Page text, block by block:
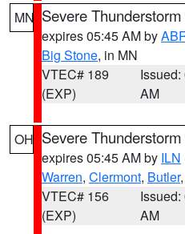
MN Severe
expires 05:45 AM by
Big Stone, in MN
VTEC# 189
(EXP)
Issued:
AM
OH Severe
expires 05:45 AM by ILN
Warren, Clermont, Butler,
VTEC# 156
(EXP)
Issued:
AM